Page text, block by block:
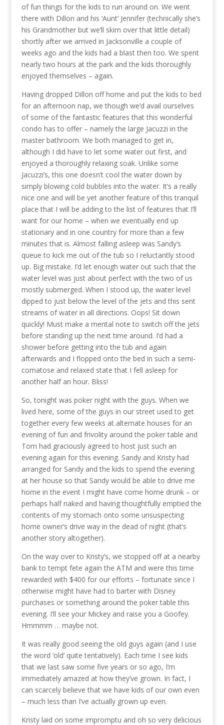
of fun things for the kids to run around on. We went
there with Dillon and his ‘Aunt’ Jennifer (technically she’s
his Grandmother but we’ll skim over that little detail)
shortly after we arrived in Jacksonville a couple of
weeks ago and the kids had a blast then too. We spent
nearly two hours at the park and the kids thoroughly
enjoyed themselves – again.
Having dropped Dillon off home and put the kids to bed
for an afternoon nap, we though we’d avail ourselves
of some of the fantastic features that this wonderful
condo has to offer – namely the large Jacuzzi in the
master bathroom. We both managed to get in,
although I did have to let some water out first, and
enjoyed a thoroughly relaxing soak. Unlike some
Jacuzzi’s, this one doesn’t cool the water down by
simply blowing cold bubbles into the water. It’s a really
nice one and will be yet another feature of this tranquil
place that I will be adding to the list of features that I’ll
want for our home – when we eventually end up
stationary and in one country for more than a few
minutes that is. Almost falling asleep was Sandy’s
queue to kick me out of the tub so I reluctantly stood
up. Big mistake. I’d let enough water out such that the
water level was just about perfect with the two of us
mostly submerged. When I stood up, the water level
dipped to just below the level of the jets and this sent
streams of water in all directions. Oops! Sit down
quickly! Must make a mental note to switch off the jets
before standing up the next time around. I’d had a
shower before getting into the tub and again
afterwards and I flopped onto the bed in such a semi-
comatose and relaxed state that I fell asleep for
another half an hour. Bliss!
So, tonight was poker night with the guys. When we
lived here, some of the guys in our street used to get
together every few weeks at alternate houses for an
evening of fun and frivolity around the poker table and
Tom had graciously agreed to host just such an
evening again for this evening. Sandy and Kristy had
arranged for Sandy and the kids to spend the evening
at her house so that Sandy would be able to drive me
home in the event I might have come home drunk – or
perhaps half naked and having thoughtfully emptied the
contents of my stomach onto some unsuspecting
home owner’s drive way in the dead of night (that’s
another story altogether).
On the way over to Kristy’s, we stopped off at a nearby
bank to tempt fete again the ATM and were this time
rewarded with $400 for our efforts – fortunate since I
otherwise might have had to barter with Disney
purchases or something around the poker table this
evening. I’ll see your Mickey and raise you a Goofey.
Hmmmm … maybe not.
It was really good seeing the old guys again (and I use
the word ‘old’ quite tentatively). Each time I see kids
that we last saw some five years or so ago, I’m
immediately amazed at how they’ve grown. In fact, I
can scarcely believe that we have kids of our own even
– much less than I’ve actually grown up even.
Kristy laid on some impromptu and oh so very delicious